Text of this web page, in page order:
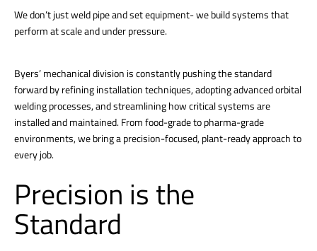
We don’t just weld pipe and set equipment- we build systems that
perform at scale and under pressure.
Byers’ mechanical division is constantly pushing the standard
forward by refining installation techniques, adopting advanced orbital
welding processes, and streamlining how critical systems are
installed and maintained. From food-grade to pharma-grade
environments, we bring a precision-focused, plant-ready approach to
every job.
Precision is the
Standard